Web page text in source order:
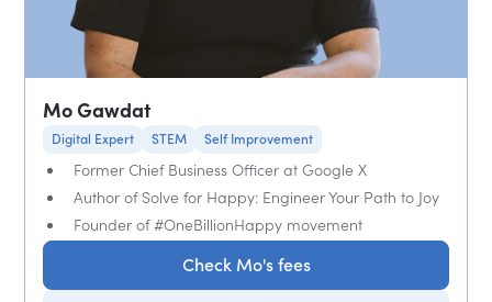
Mo Gawdat
Digital Expert STEM Self Improvement
Former Chief Business Officer at Google X
Author of Solve for Happy: Engineer Your Path to Joy
Founder of #OneBillionHappy movement
Check Mo's fees